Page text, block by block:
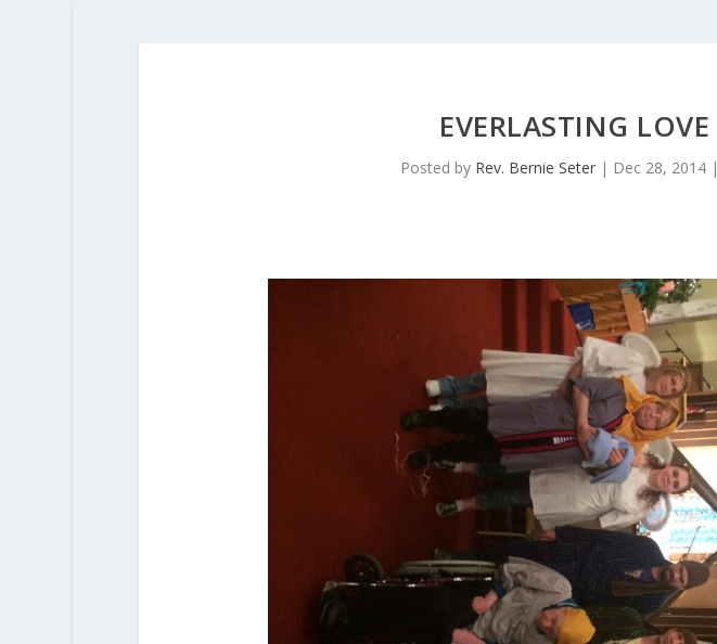
EVERLASTING LOVE
Posted by Rev. Bernie Seter| Dec 28, 2014|